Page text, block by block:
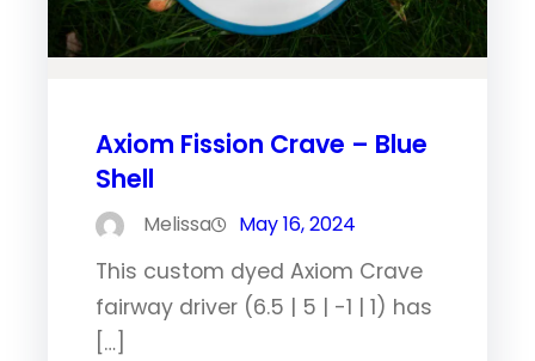
Axiom Fission Crave – Blue
Shell
Melissa May 16, 2024
This custom dyed Axiom Crave
fairway driver (6.5 | 5 | -1 | 1) has
[…]